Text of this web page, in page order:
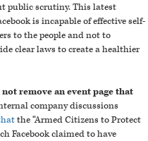
public scrutiny. This latest
is incapable of effective self-
to the people and not to
clear laws to create a healthier
remove an event page that
company discussions
the “Armed Citizens to Protect
Facebook claimed to have